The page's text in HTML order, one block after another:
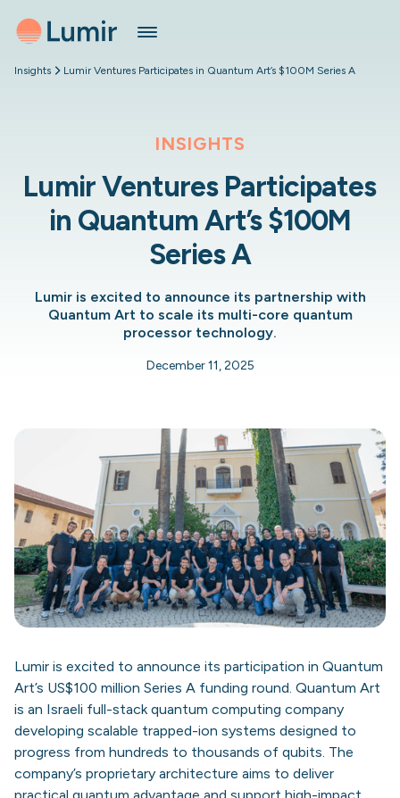
Insights Lumir Ventures Participates in Quantum Art’s $100M Series A
INSIGHTS
Lumir Ventures Participates
in Quantum Art’s $100M
Series A
Lumir is excited to announce its partnership with
Quantum Art to scale its multi-core quantum
processor technology.
December 11, 2025
Lumir is excited to announce its participation in Quantum
Art’s US$100 million Series A funding round. Quantum Art
is an Israeli full-stack quantum computing company
developing scalable trapped-ion systems designed to
progress from hundreds to thousands of qubits. The
company’s proprietary architecture aims to deliver